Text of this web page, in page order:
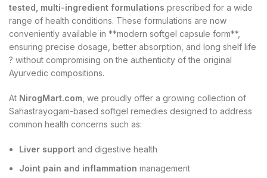
tested, multi-ingredient formulations prescribed for a wide
range of health conditions. These formulations are now
conveniently available in **modern softgel capsule form**,
ensuring precise dosage, better absorption, and long shelf life
? without compromising on the authenticity of the original
Ayurvedic compositions.
At NirogMart.com , we proudly offer a growing collection of
Sahastrayogam-based softgel remedies designed to address
common health concerns such as:
Liver support and digestive health
Joint pain and inflammation management